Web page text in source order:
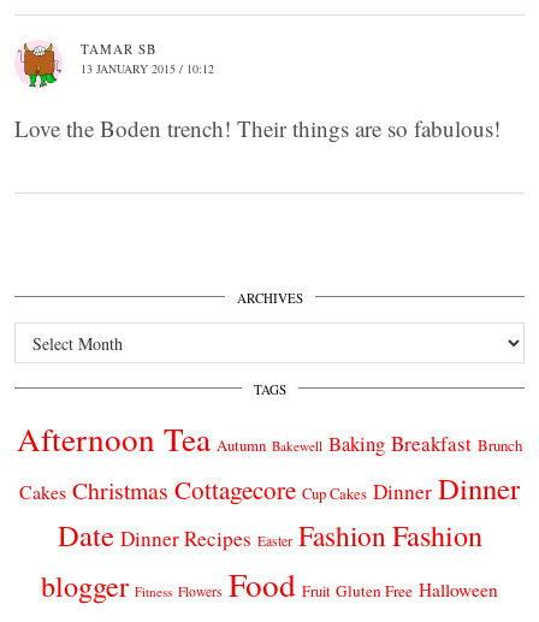
TAMAR SB
13 JANUARY 2015 / 10:12
Love the Boden trench! Their things are so fabulous!
ARCHIVES
Archives
TAGS
Afternoon Tea Autumn Bakewell Baking Breakfast Brunch
Cakes Christmas Cottagecore Cup Cakes Dinner Dinner
Date Dinner Recipes Easter FashionFashion
blogger Fitness Flowers Food Fruit Gluten Free Halloween